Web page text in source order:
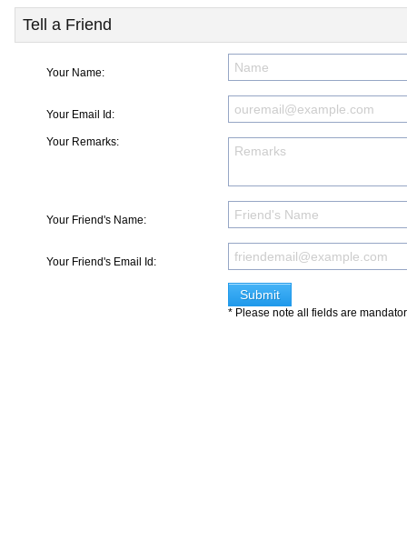
Tell a Friend
Your Name:
Your Email Id:
Your Remarks:
Your Friend's Name:
Your Friend's Email Id:
* Please note all fields are